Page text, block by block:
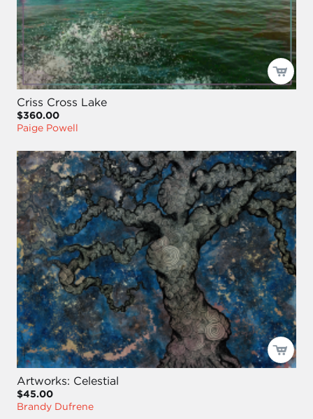
Criss Cross Lake
$360.00
Paige Powell
Artworks: Celestial
$45.00
Brandy Dufrene